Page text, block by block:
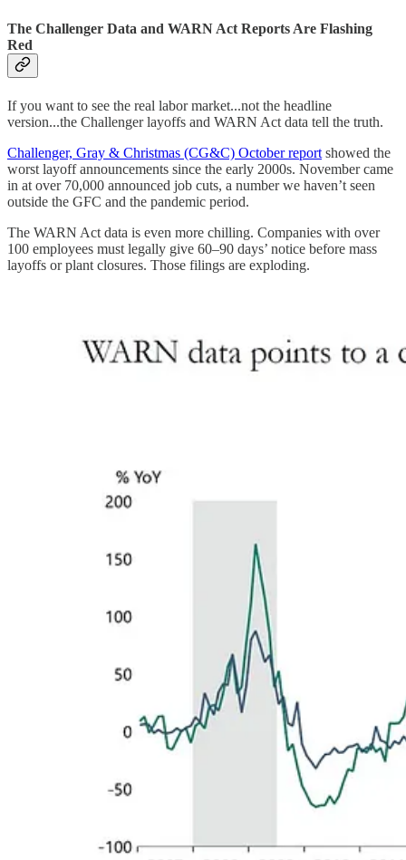
The Challenger Data and WARN Act Reports Are Flashing
Red
If you want to see the real labor market...not the headline
version...the Challenger layoffs and WARN Act data tell the truth.
Challenger, Gray & Christmas (CG&C) October report showed the
worst layoff announcements since the early 2000s. November came
in at over 70,000 announced job cuts, a number we haven’t seen
outside the GFC and the pandemic period.
The WARN Act data is even more chilling. Companies with over
100 employees must legally give 60–90 days’ notice before mass
layoffs or plant closures. Those filings are exploding.